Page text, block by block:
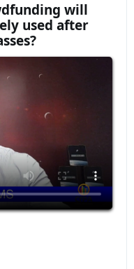
will
used after